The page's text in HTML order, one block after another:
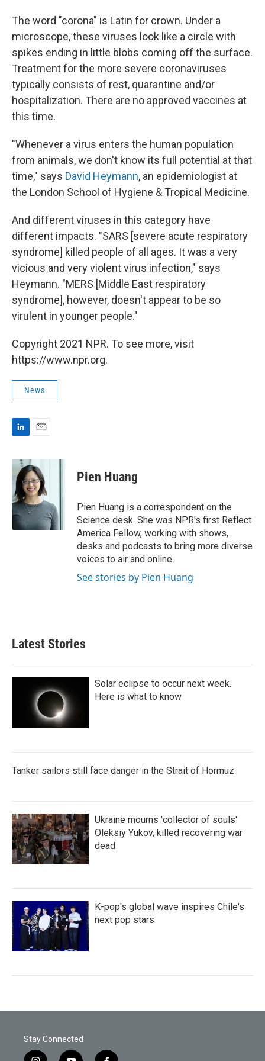
The word "corona" is Latin for crown. Under a
microscope, these viruses look like a circle with
spikes ending in little blobs coming off the surface.
Treatment for the more severe coronaviruses
typically consists of rest, quarantine and/or
hospitalization. There are no approved vaccines at
this time.
"Whenever a virus enters the human population
from animals, we don't know its full potential at that
time," says David Heymann, an epidemiologist at
the London School of Hygiene & Tropical Medicine.
And different viruses in this category have
different impacts. "SARS [severe acute respiratory
syndrome] killed people of all ages. It was a very
vicious and very violent virus infection," says
Heymann. "MERS [Middle East respiratory
syndrome], however, doesn't appear to be so
virulent in younger people."
Copyright 2021 NPR. To see more, visit
https://www.npr.org.
News
n
e
d
I
n
a
i
l
Pien Huang
Pien Huang is a correspondent on the
Science desk. She was NPR's first Reflect
America Fellow, working with shows,
desks and podcasts to bring more diverse
voices to air and online.
See stories by Pien Huang
Latest Stories
Solar eclipse to occur next week.
Here is what to know
Tanker sailors still face danger in the Strait of Hormuz
Ukraine mourns 'collector of souls'
Oleksiy Yukov, killed recovering war
dead
K-pop's global wave inspires Chile's
next pop stars
Stay Connected